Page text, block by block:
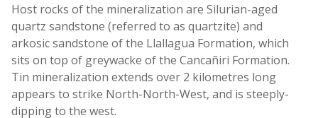
Host rocks of the mineralization are Silurian-aged
quartz sandstone (referred to as quartzite) and
arkosic sandstone of the Llallagua Formation, which
sits on top of greywacke of the Cancañiri Formation.
Tin mineralization extends over 2 kilometres long
appears to strike North-North-West, and is steeply-
dipping to the west.